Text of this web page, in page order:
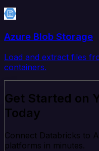
Azure Blob Storage
Load and extract files
containers.
Get Started on
Today
Connect Databricks to
platforms in minutes.